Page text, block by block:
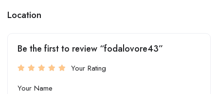
Location
Be the first to review “fodalovore43”
Your Rating
Your Name